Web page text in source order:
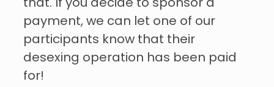
payment, we can let one of our
participants know that their
desexing operation has been paid
for!